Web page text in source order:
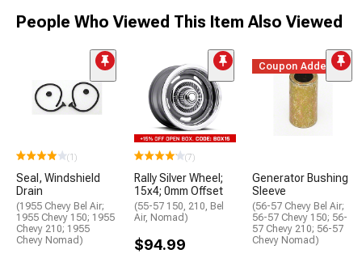
People Who Viewed This Item Also Viewed
(1)
Seal, Windshield
Drain
(1955 Chevy Bel Air;
1955 Chevy 150; 1955
Chevy 210; 1955
Chevy Nomad)
(7)
Rally Silver Wheel;
15x4; 0mm Offset
(55-57 150, 210, Bel
Air, Nomad)
$94.99
Coupon Added
Generator Bushing
Sleeve
(56-57 Chevy Bel Air;
56-57 Chevy 150; 56-
57 Chevy 210; 56-57
Chevy Nomad)